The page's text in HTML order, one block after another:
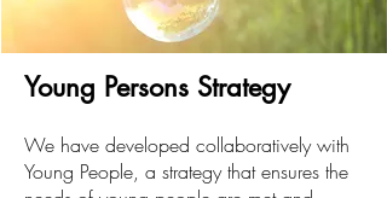
Young Persons Strategy
We have developed collaboratively with
Young People, a strategy that ensures the